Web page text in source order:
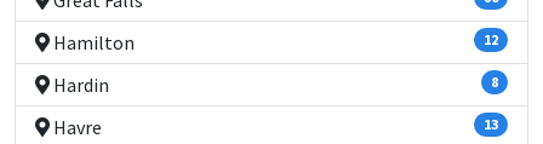
Hamilton 12
Hardin 8
Havre 13